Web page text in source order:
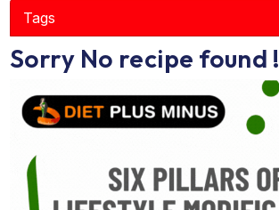
Tags
Sorry No recipe found !